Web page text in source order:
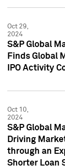
Oct 29,
2024
S&P Global
Finds Global
IPO Activity
Oct 10,
2024
S&P Global
Driving
through an
Shorter Loan